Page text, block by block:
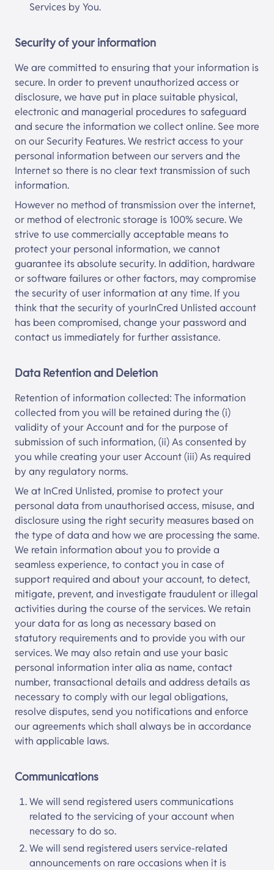
Services by You.
Security of your information
We are committed to ensuring that your information is
secure. In order to prevent unauthorized access or
disclosure, we have put in place suitable physical,
electronic and managerial procedures to safeguard
and secure the information we collect online. See more
on our Security Features. We restrict access to your
personal information between our servers and the
Internet so there is no clear text transmission of such
information.
However no method of transmission over the internet,
or method of electronic storage is 100% secure. We
strive to use commercially acceptable means to
protect your personal information, we cannot
guarantee its absolute security. In addition, hardware
or software failures or other factors, may compromise
the security of user information at any time. If you
think that the security of yourInCred Unlisted account
has been compromised, change your password and
contact us immediately for further assistance.
Data Retention and Deletion
Retention of information collected: The information
collected from you will be retained during the (i)
validity of your Account and for the purpose of
submission of such information, (ii) As consented by
you while creating your user Account (iii) As required
by any regulatory norms.
We at InCred Unlisted, promise to protect your
personal data from unauthorised access, misuse, and
disclosure using the right security measures based on
the type of data and how we are processing the same.
We retain information about you to provide a
seamless experience, to contact you in case of
support required and about your account, to detect,
mitigate, prevent, and investigate fraudulent or illegal
activities during the course of the services. We retain
your data for as long as necessary based on
statutory requirements and to provide you with our
services. We may also retain and use your basic
personal information inter alia as name, contact
number, transactional details and address details as
necessary to comply with our legal obligations,
resolve disputes, send you notifications and enforce
our agreements which shall always be in accordance
with applicable laws.
Communications
We will send registered users communications
related to the servicing of your account when
necessary to do so.
We will send registered users service-related
announcements on rare occasions when it is